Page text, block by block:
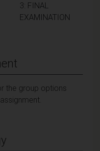
3: FINAL
EXAMINATION
the group options